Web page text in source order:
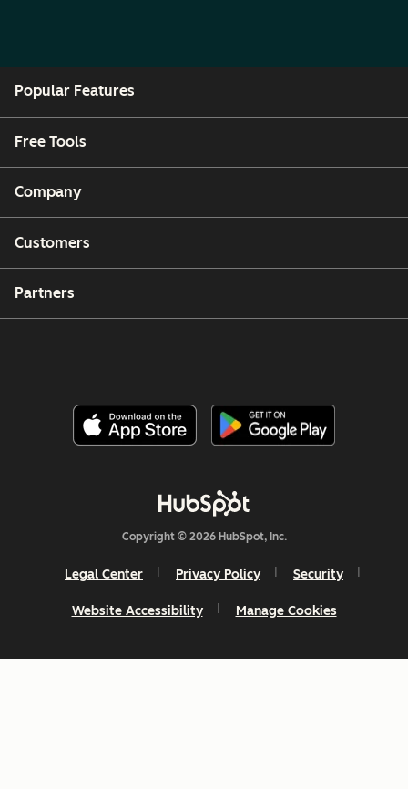
Popular Features
Free Tools
Company
Customers
Partners
Copyright © 2026 HubSpot, Inc.
Legal Center Privacy Policy Security
Website Accessibility Manage Cookies